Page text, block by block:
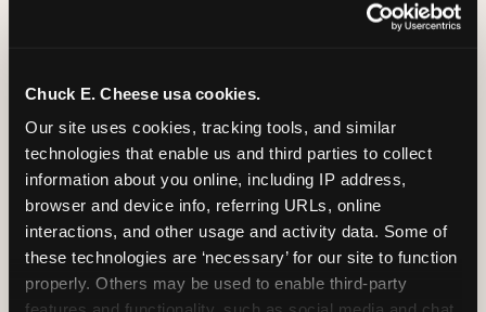
Chuck E. Cheese usa cookies.
Our site uses cookies, tracking tools, and similar
technologies that enable us and third parties to collect
information about you online, including IP address,
browser and device info, referring URLs, online
interactions, and other usage and activity data. Some of
these technologies are ‘necessary’ for our site to function
properly. Others may be used to enable third-party
are exactly three non-negotiable decisions for a
last-minute party: the venue (book it first —
count (keep it small — 6–8 children for ages under
thing deliberately no matter how chaotic
everything else feels). Every other element —
themed decor, matching tableware, favor bags,
balloon arches — is optional. Children do not
remember the balloon arch. They remember the
game they played with their best friend and the
moment they blew out the candles.